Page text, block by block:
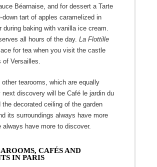
Béarnaise, and for dessert a Tarte
down tart of apples caramelized in
during baking with vanilla ice cream.
all hours of the day. La Flottille
for tea when you visit the castle
of Versailles.
tearooms, which are equally
discovery will be Café le jardin du
the decorated ceiling of the garden
its surroundings always have more
always have more to discover.
CAFÉS AND
IN PARIS